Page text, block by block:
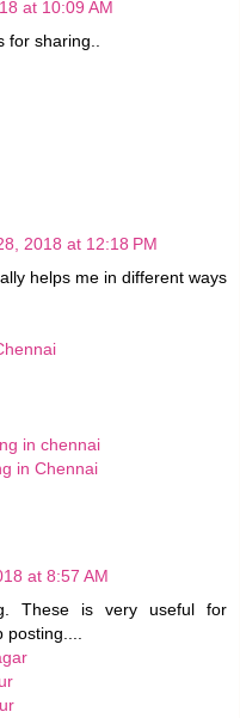
at 10:09 AM
sharing..
2018 at 12:18 PM
helps me in different ways
in chennai
in Chennai
at 8:57 AM
These is very useful for